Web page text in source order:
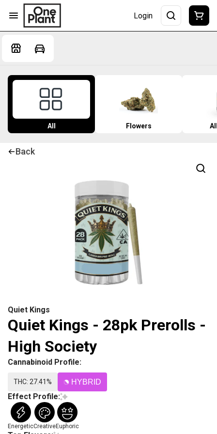
Login
All Flowers
Back
Quiet Kings
Quiet Kings - 28pk Prerolls -
High Society
Cannabinoid Profile:
THC: 27.41% HYBRID
Effect Profile:
EnergeticCreativeEuphoric